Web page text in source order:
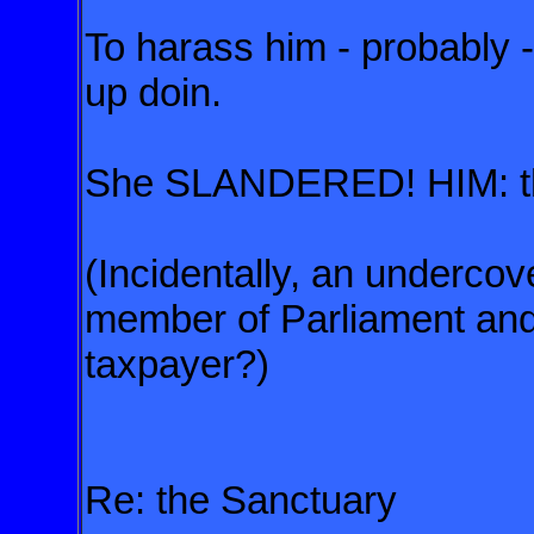
To harass him - probably
up doin.
She SLANDERED! HIM:
(Incidentally, an
member of Parliament
taxpayer?)
Re: the Sanctuary